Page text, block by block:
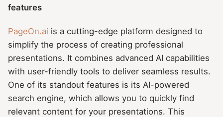
features
PageOn.ai is a cutting-edge platform designed to
simplify the process of creating professional
presentations. It combines advanced AI capabilities
with user-friendly tools to deliver seamless results.
One of its standout features is its AI-powered
search engine, which allows you to quickly find
relevant content for your presentations. This